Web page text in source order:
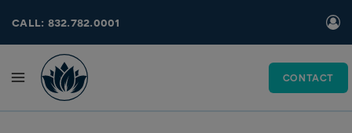
to
content
call: 832.782.0001
CONTACT